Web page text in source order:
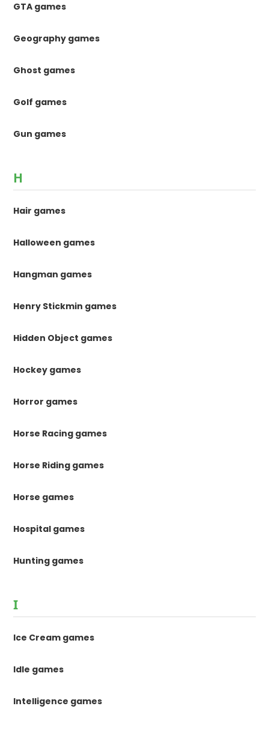
GTA games
Geography games
Ghost games
Golf games
Gun games
H
Hair games
Halloween games
Hangman games
Henry Stickmin games
Hidden Object games
Hockey games
Horror games
Horse Racing games
Horse Riding games
Horse games
Hospital games
Hunting games
I
Ice Cream games
Idle games
Intelligence games